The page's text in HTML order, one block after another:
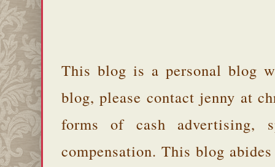
This blog is a personal blog
blog, please contact jenny at
forms of cash advertising,
compensation. This blog